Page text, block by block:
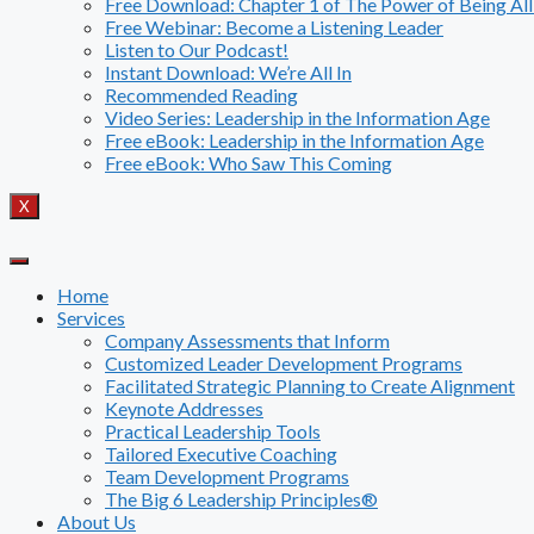
Free Webinar: Become a Listening Leader
Listen to Our Podcast!
Instant Download: We’re All In
Recommended Reading
Video Series: Leadership in the Information Age
Free eBook: Leadership in the Information Age
Free eBook: Who Saw This Coming
X
Home
Services
Company Assessments that Inform
Customized Leader Development Programs
Facilitated Strategic Planning to Create Alignment
Keynote Addresses
Practical Leadership Tools
Tailored Executive Coaching
Team Development Programs
The Big 6 Leadership Principles®
About Us